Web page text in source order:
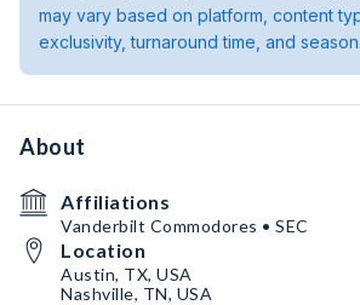
may vary based on platform, content
exclusivity, turnaround time, and season.
About
Affiliations
Vanderbilt Commodores • SEC
Location
Austin, TX, USA
Nashville, TN, USA